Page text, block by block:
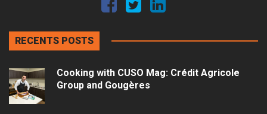
RECENTS POSTS
Cooking with CUSO Mag: Crédit Agricole
Group and Gougères